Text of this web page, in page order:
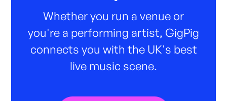
Whether you run a venue or
you're a performing artist, GigPig
connects you with the UK's best
live music scene.